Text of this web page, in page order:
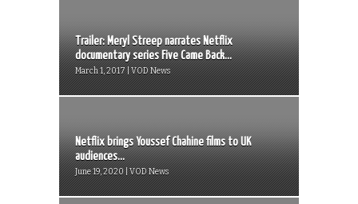
Trailer: Meryl Streep narrates Netflix
documentary series Five Came Back...
March 1, 2017 | VOD News
Netflix brings Youssef Chahine films to UK
audiences...
June 19, 2020 | VOD News